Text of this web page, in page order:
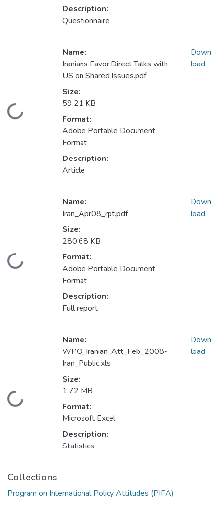
Description:
Questionnaire
Loading...
Name:
Iranians Favor Direct Talks with
US on Shared Issues.pdf
Size:
59.21 KB
Format:
Adobe Portable Document
Format
Description:
Article
Down
load
Loading...
Name:
Iran_Apr08_rpt.pdf
Size:
280.68 KB
Format:
Adobe Portable Document
Format
Description:
Full report
Down
load
Loading...
Name:
WPO_Iranian_Att_Feb_2008-
Iran_Public.xls
Size:
1.72 MB
Format:
Microsoft Excel
Description:
Statistics
Down
load
Collections
Program on International Policy Attitudes (PIPA)